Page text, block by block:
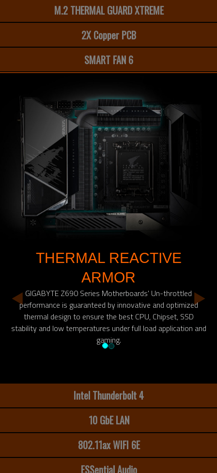
M.2 THERMAL GUARD XTREME
2X Copper PCB
SMART FAN 6
THERMAL REACTIVE
ARMOR
GIGABYTE Z690 Series Motherboards' Un-throttled
performance is guaranteed by innovative and optimized
thermal design to ensure the best CPU, Chipset, SSD
stability and low temperatures under full load application and
gaming.
Intel Thunderbolt 4
10 GbE LAN
802.11ax WIFI 6E
ESSential Audio